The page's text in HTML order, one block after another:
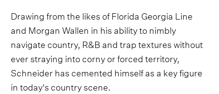
Drawing from the likes of Florida Georgia Line
and Morgan Wallen in his ability to nimbly
navigate country, R&B and trap textures without
ever straying into corny or forced territory,
Schneider has cemented himself as a key figure
in today's country scene.